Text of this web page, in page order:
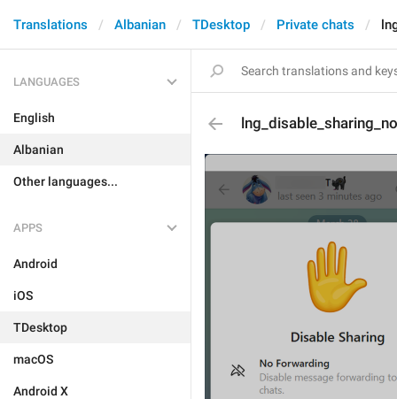
Translations Albanian TDesktop Private chats
LANGUAGES
English
Albanian
Other languages...
APPS
Android
iOS
TDesktop
macOS
Android X